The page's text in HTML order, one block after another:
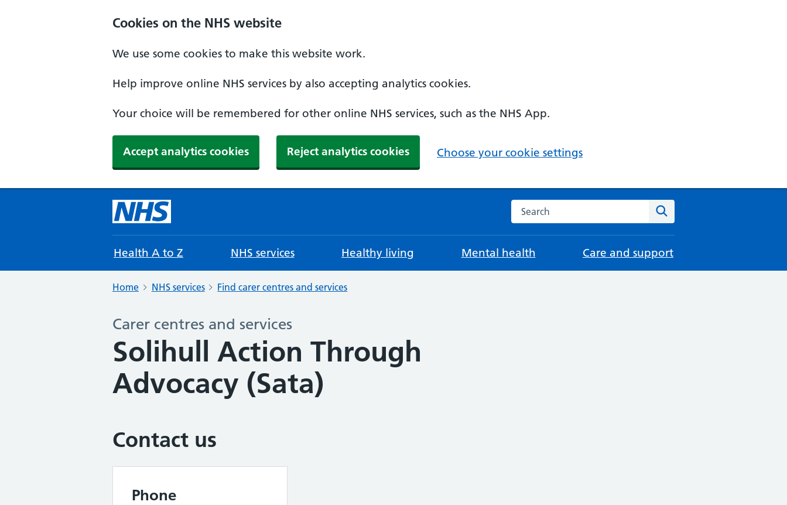
Cookies on the NHS website
We use some cookies to make this website work.
Help improve online NHS services by also accepting analytics cookies.
Your choice will be remembered for other online NHS services, such as the NHS App.
Accept analytics cookies Reject analytics cookies Choose your cookie settings
Search the NHS website
Health A to Z NHS services Healthy living Mental health Care and support
Home NHS services Find carer centres and services
Carer centres and services
Solihull Action Through
Advocacy (Sata)
Contact us
Phone